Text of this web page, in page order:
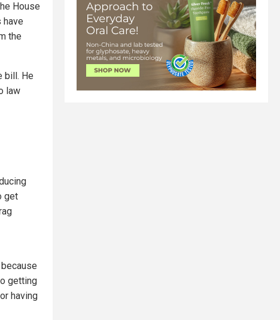
House
have
the
bill. He
law
get
getting
having